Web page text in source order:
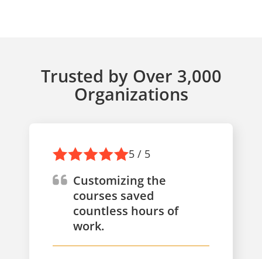
Trusted by Over 3,000
Organizations
5 / 5
Customizing the
courses saved
countless hours of
work.